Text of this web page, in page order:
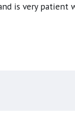
is very patient